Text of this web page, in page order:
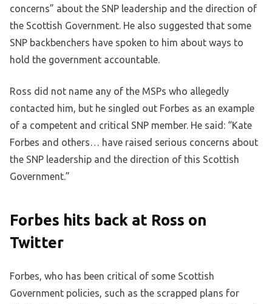
concerns” about the SNP leadership and the direction of
the Scottish Government. He also suggested that some
SNP backbenchers have spoken to him about ways to
hold the government accountable.
Ross did not name any of the MSPs who allegedly
contacted him, but he singled out Forbes as an example
of a competent and critical SNP member. He said: “Kate
Forbes and others… have raised serious concerns about
the SNP leadership and the direction of this Scottish
Government.”
Forbes hits back at Ross on
Twitter
Forbes, who has been critical of some Scottish
Government policies, such as the scrapped plans for